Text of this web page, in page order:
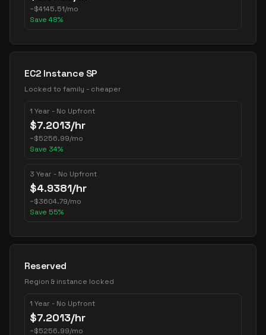
~$4145.51/mo
Save 48%
EC2 Instance SP
Locked to family - cheaper
1 Year - No Upfront
$7.2013/hr
~$5256.99/mo
Save 34%
3 Year - No Upfront
$4.9381/hr
~$3604.79/mo
Save 55%
Reserved
Region & instance locked
1 Year - No Upfront
$7.2013/hr
~$5256.99/mo